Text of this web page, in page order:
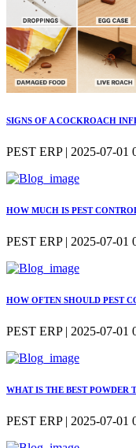
SIGNS OF A COCKROACH
PEST ERP | 2025-07-01
HOW MUCH IS PEST
PEST ERP | 2025-07-01
HOW OFTEN SHOULD PEST
PEST ERP | 2025-07-01
WHAT IS THE BEST POWDER
PEST ERP | 2025-07-01